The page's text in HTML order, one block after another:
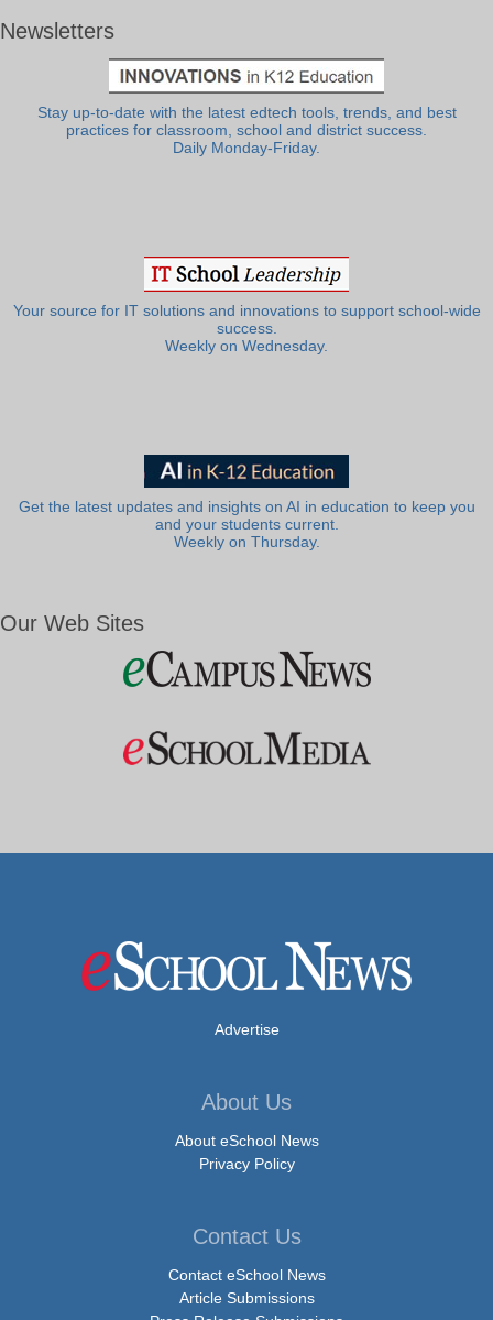
Newsletters
Stay up-to-date with the latest edtech tools, trends, and best
practices for classroom, school and district success.
Daily Monday-Friday.
Your source for IT solutions and innovations to support school-wide
success.
Weekly on Wednesday.
Get the latest updates and insights on AI in education to keep you
and your students current.
Weekly on Thursday.
Our Web Sites
Advertise
About Us
About eSchool News
Privacy Policy
Contact Us
Contact eSchool News
Article Submissions